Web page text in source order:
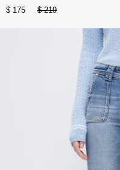
$ 175 $ 219